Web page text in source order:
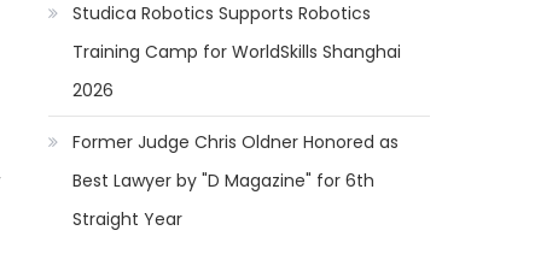
Studica Robotics Supports Robotics
Training Camp for WorldSkills Shanghai
2026
Former Judge Chris Oldner Honored as
Best Lawyer by "D Magazine" for 6th
Straight Year